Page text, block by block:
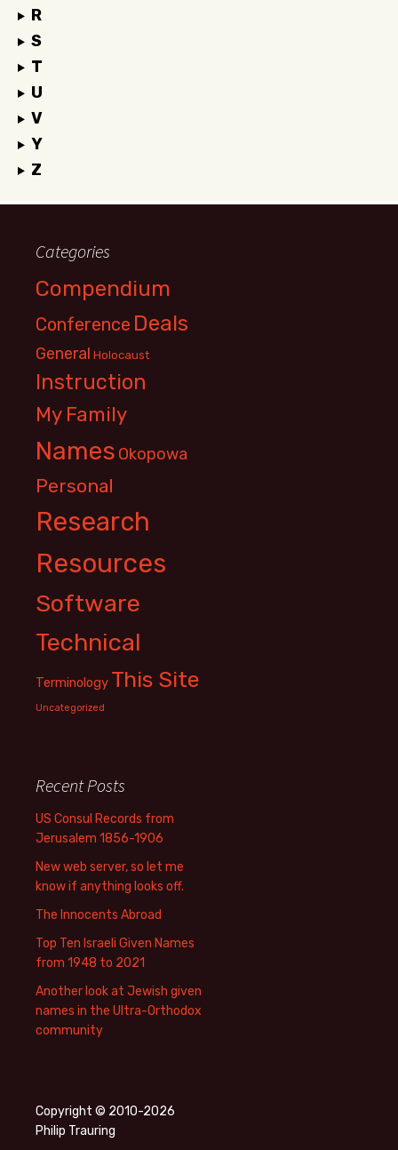
R
S
T
U
V
Y
Z
Categories
Compendium
Conference Deals
General Holocaust
Instruction
My Family
Names Okopowa
Personal
Research
Resources
Software
Technical
Terminology This Site
Uncategorized
Recent Posts
US Consul Records from
Jerusalem 1856-1906
New web server, so let me
know if anything looks off.
The Innocents Abroad
Top Ten Israeli Given Names
from 1948 to 2021
Another look at Jewish given
names in the Ultra-Orthodox
community
Copyright © 2010-2026
Philip Trauring